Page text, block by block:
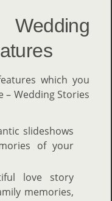
which you
– Wedding Stories
slideshows
of your
love story
memories,